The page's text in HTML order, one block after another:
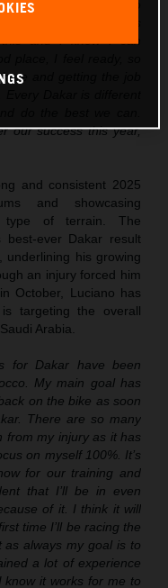
excited to go into
this and I know I can
and getting the job
our success this year,
and consistent 2025
and showcasing
type of terrain. The
best-ever Dakar result
underlining his growing
an injury forced him
October, Luciano has
targeting the overall
Arabia.
for Dakar have been
My main goal has
on the bike as soon
There are so many
from my injury as it has
on myself 100%. It’s
for our training and
that I’ll be in even
of it. I think it will
time I’ll be racing the
as always my goal is to
a lot of experience
know it works for me to